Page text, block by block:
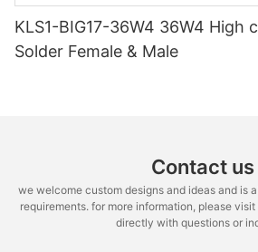
KLS1-BIG17-36W4 36W4 High
Solder Female & Male
Contact us
we welcome custom designs and ideas and is
requirements. for more information, please
directly with questions or